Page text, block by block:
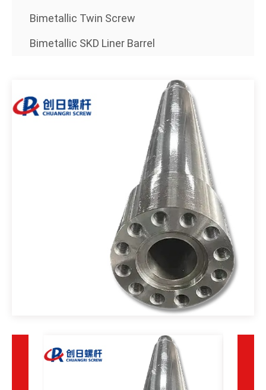
Bimetallic Twin Screw
Bimetallic SKD Liner Barrel